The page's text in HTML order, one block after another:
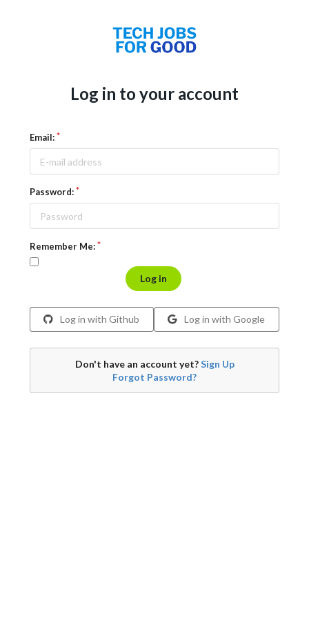
Log in to your account
Email:
Password:
Remember Me:
Log in
Log in with Github Log in with Google
Don't have an account yet?Sign Up
Forgot Password?